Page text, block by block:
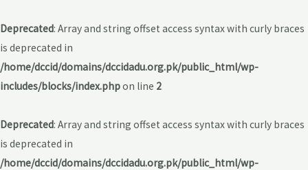
Deprecated: Array and string offset access syntax with curly braces
is deprecated in
/home/dccid/domains/dccidadu.org.pk/public_html/wp-
includes/blocks/index.phpon line 2
Deprecated: Array and string offset access syntax with curly braces
is deprecated in
/home/dccid/domains/dccidadu.org.pk/public_html/wp-